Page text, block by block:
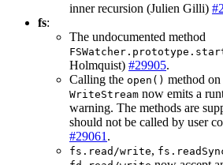
inner recursion (Julien Gilli)
fs:
The undocumented method
Holmquist) #29905.
Calling the open() method on
WriteStream now emits a
warning. The methods are
should not be called by user
#29061 .
fs.read/write,